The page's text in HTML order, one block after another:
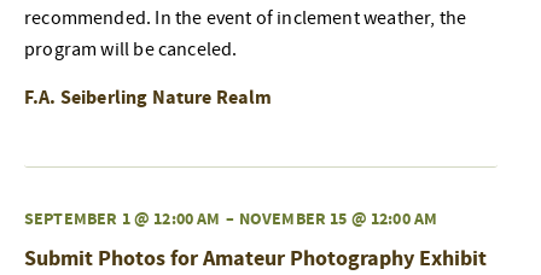
recommended. In the event of inclement weather, the
program will be canceled.
F.A. Seiberling Nature Realm
SEPTEMBER 1 @ 12:00 AM – NOVEMBER 15 @ 12:00 AM
Submit Photos for Amateur Photography Exhibit